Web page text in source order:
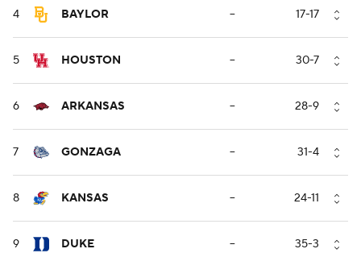
4 BAYLOR -- 17-17
5 HOUSTON -- 30-7
6 ARKANSAS -- 28-9
7 GONZAGA -- 31-4
8 KANSAS -- 24-11
9 DUKE -- 35-3